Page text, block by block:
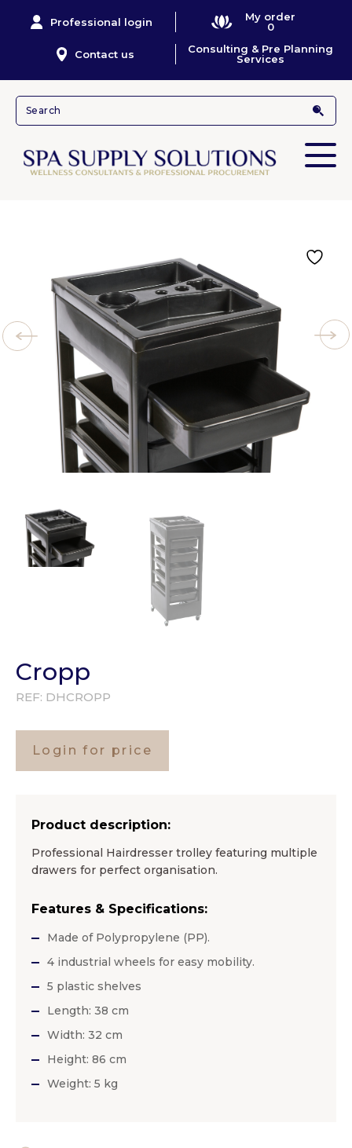
Professional login
My order
0
Contact us
Consulting & Pre Planning
Services
Cropp
REF: DHCROPP
Login for price
Product description:
Professional Hairdresser trolley featuring multiple
drawers for perfect organisation.
Features & Specifications:
Made of Polypropylene (PP).
4 industrial wheels for easy mobility.
5 plastic shelves
Length: 38 cm
Width: 32 cm
Height: 86 cm
Weight: 5 kg